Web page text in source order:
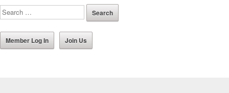
Member Log In Join Us